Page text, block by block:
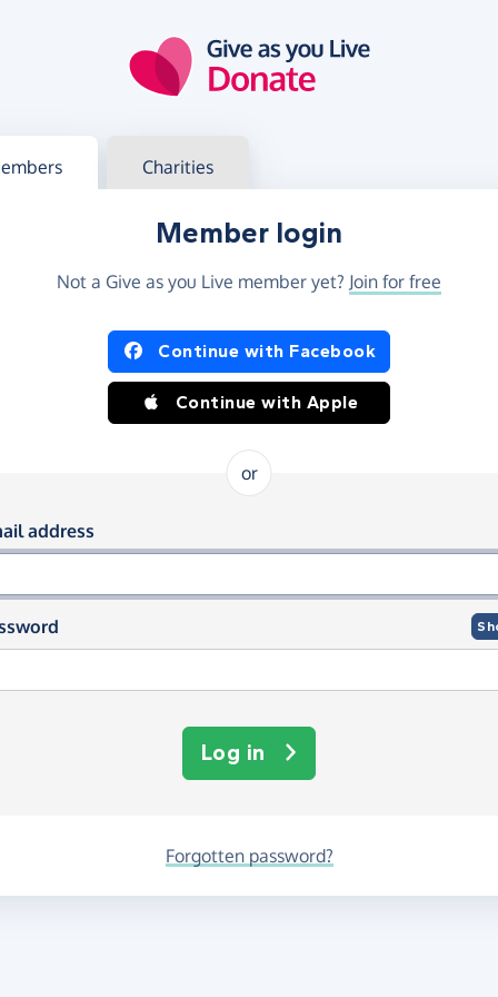
in Charities
Member login
Not a Give as you Live member yet? Join for free
in using Facebook or Apple
Continue with Facebook
Continue with Apple
or
in using your email and
address
Log in
Forgotten password?